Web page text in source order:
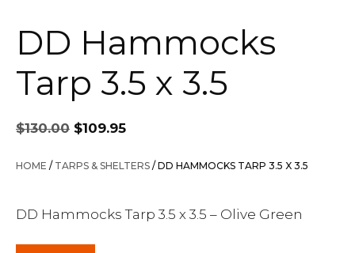
DD Hammocks
Tarp 3.5 x 3.5
$130.00
Original
price
was:
$109.95
is:
HOME / TARPS & SHELTERS / DD HAMMOCKS TARP 3.5 X 3.5
DD Hammocks Tarp 3.5 x 3.5 – Olive Green